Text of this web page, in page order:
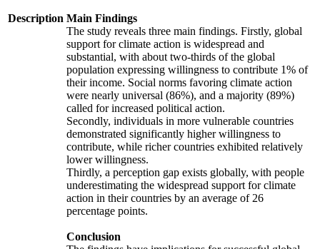
Description Main Findings
The study reveals three main findings. Firstly, global
support for climate action is widespread and
substantial, with about two-thirds of the global
population expressing willingness to contribute 1% of
their income. Social norms favoring climate action
were nearly universal (86%), and a majority (89%)
called for increased political action.
Secondly, individuals in more vulnerable countries
demonstrated significantly higher willingness to
contribute, while richer countries exhibited relatively
lower willingness.
Thirdly, a perception gap exists globally, with people
underestimating the widespread support for climate
action in their countries by an average of 26
percentage points.
Conclusion